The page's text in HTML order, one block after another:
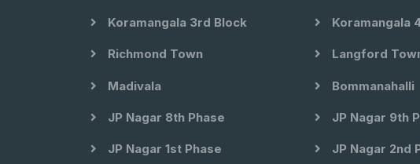
Koramangala 3rd Block Koramangala
Richmond Town Langford
Madivala Bommanahalli
JP Nagar 8th Phase JP Nagar 9th
JP Nagar 1st Phase JP Nagar 2nd